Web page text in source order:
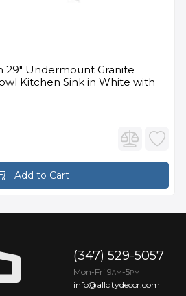
29" Undermount Granite
Kitchen Sink in White with
Add to Cart
(347) 529-5057
Mon-Fri 9AM -5PM
info@allcitydecor.com